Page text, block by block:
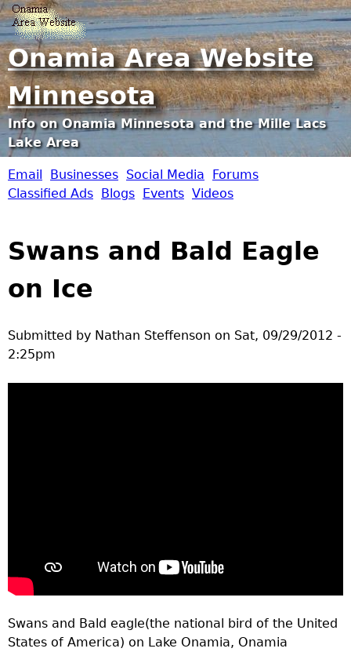
Jump to navigation
Onamia Area Website
Minnesota
Info on Onamia Minnesota and the Mille Lacs
Lake Area
O
a
m
i
n
u
Email Businesses Social Media
Forums
Classified Ads Blogs Events Videos
Swans and Bald Eagle
on Ice
Submitted by Nathan Steffenson on Sat, 09/29/2012 -
2:25pm
Swans and Bald eagle(the national bird of the United
States of America) on Lake Onamia, Onamia